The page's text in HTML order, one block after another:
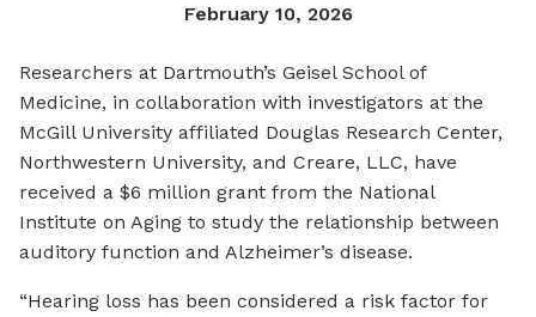
February 10, 2026
Researchers at Dartmouth’s Geisel School of
Medicine, in collaboration with investigators at the
McGill University affiliated Douglas Research Center,
Northwestern University, and Creare, LLC, have
received a $6 million grant from the National
Institute on Aging to study the relationship between
auditory function and Alzheimer’s disease.
“Hearing loss has been considered a risk factor for